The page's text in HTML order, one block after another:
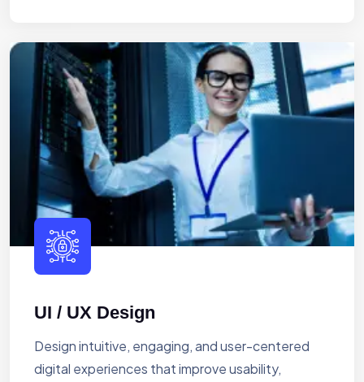
UI / UX Design
Design intuitive, engaging, and user-centered
digital experiences that improve usability,